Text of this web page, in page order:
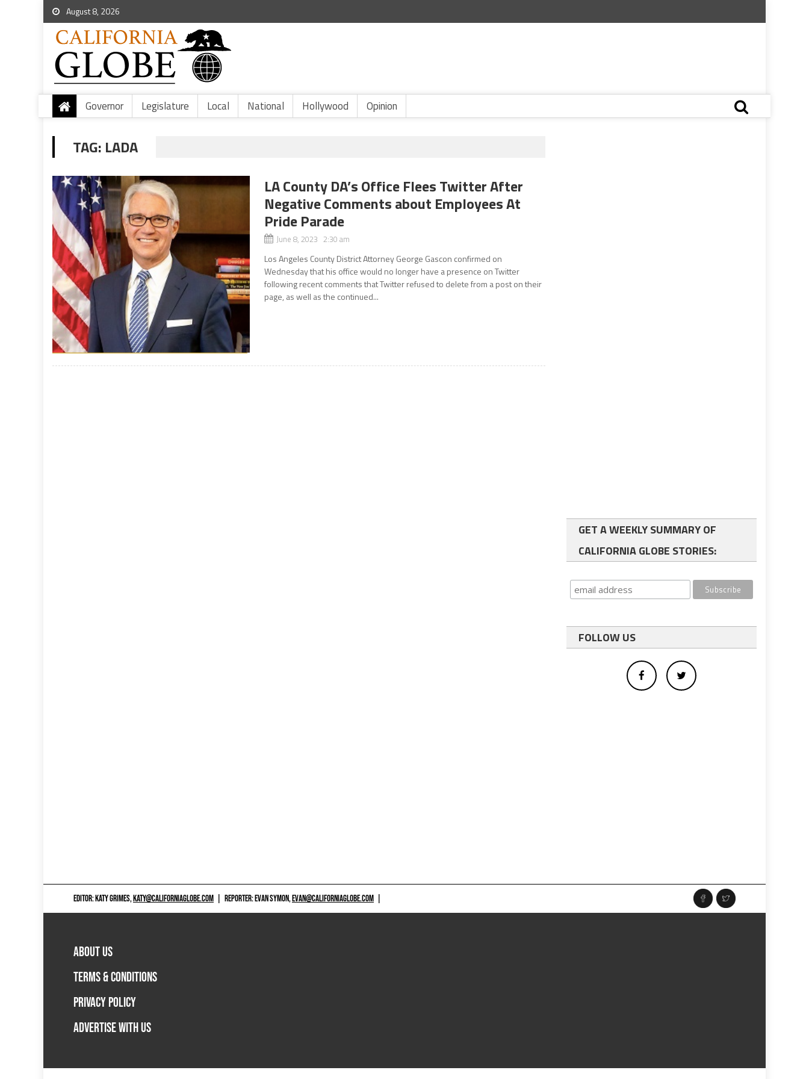
August 8, 2026
Governor Legislature Local National Hollywood Opinion
TAG: LADA
LA County DA’s Office Flees Twitter After
Negative Comments about Employees At
Pride Parade
June 8, 2023 2:30 am
Los Angeles County District Attorney George Gascon confirmed on
Wednesday that his office would no longer have a presence on Twitter
following recent comments that Twitter refused to delete from a post on their
page, as well as the continued...
GET A WEEKLY SUMMARY OF
CALIFORNIA GLOBE STORIES:
FOLLOW US
EDITOR: KATY GRIMES,KATY@CALIFORNIAGLOBE.COM REPORTER: EVAN SYMON,EVAN@CALIFORNIAGLOBE.COM
ABOUT US
TERMS & CONDITIONS
PRIVACY POLICY
ADVERTISE WITH US